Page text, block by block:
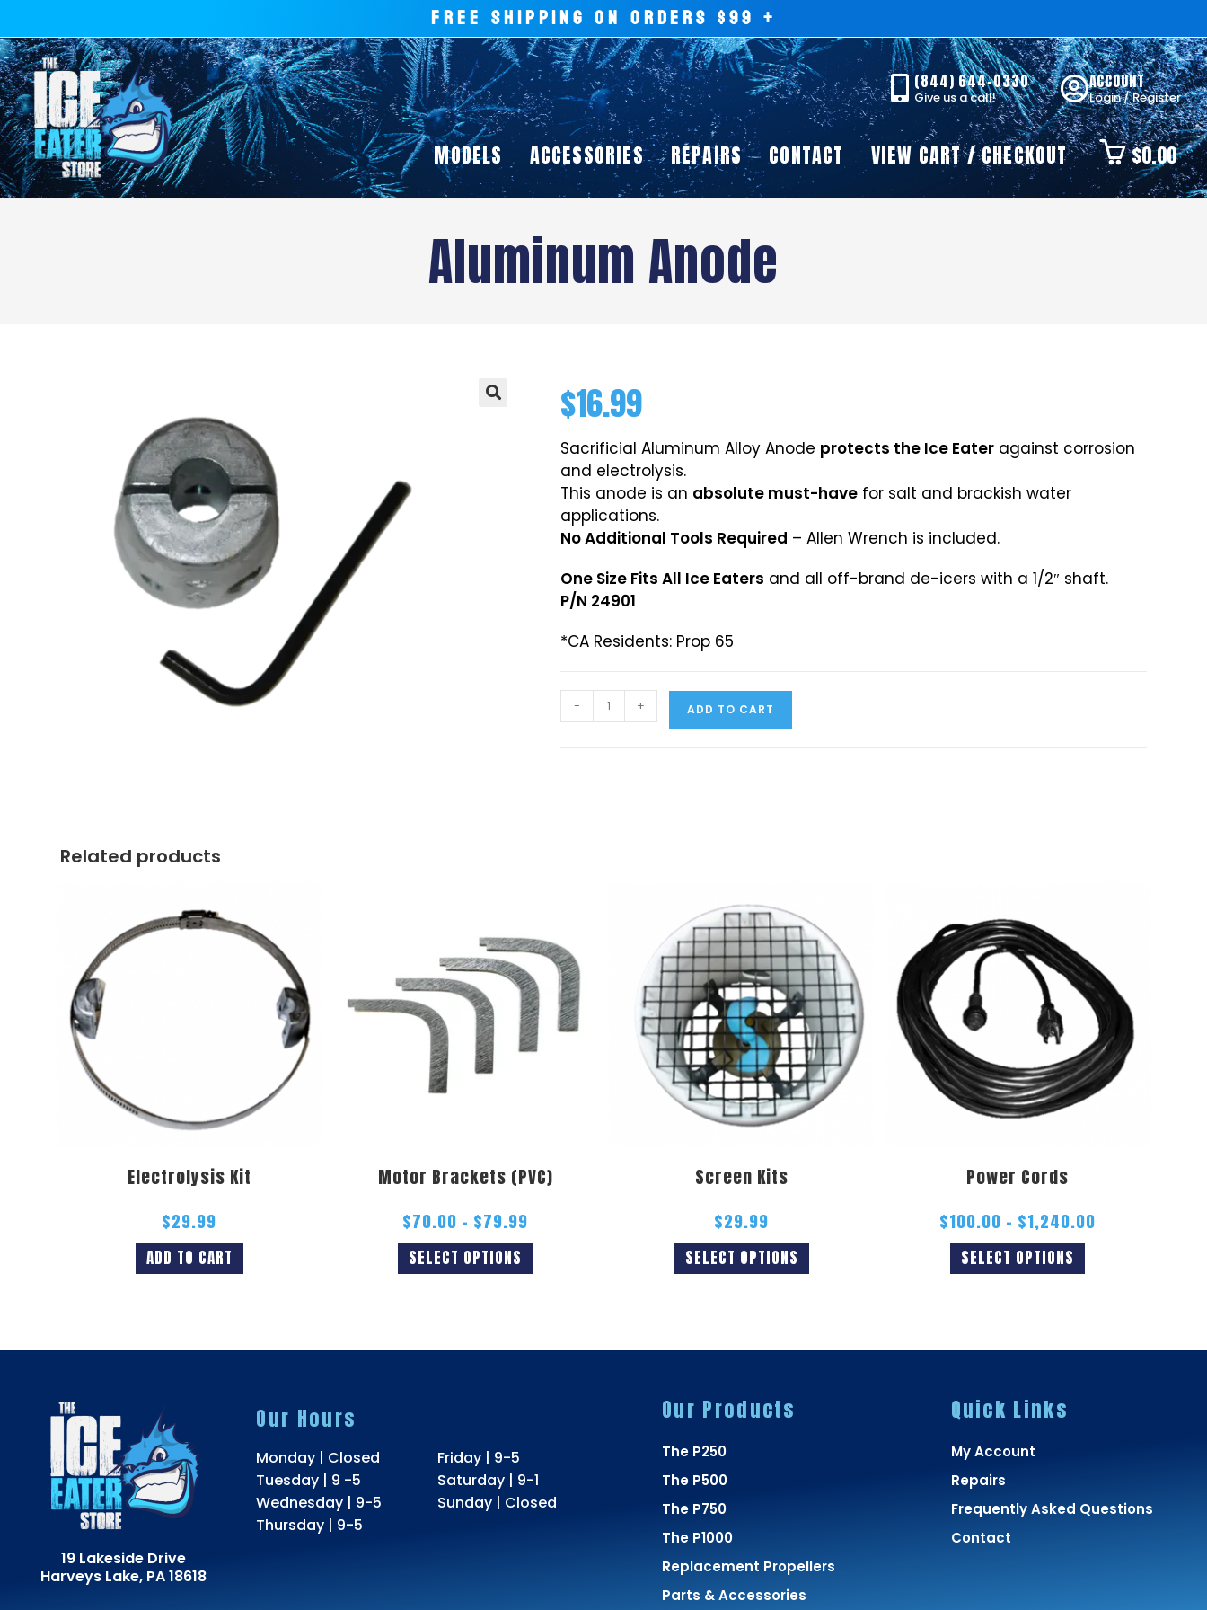
FREE SHIPPING ON ORDERS $99 +
(844) 644-0330
Give us a call!
ACCOUNT
Login / Register
MODELS ACCESSORIES REPAIRS CONTACT VIEW CART / CHECKOUT $0.00
Aluminum Anode
$16.99
Sacrificial Aluminum Alloy Anode protects the Ice Eateragainst corrosion
and electrolysis.
This anode is an absolute must-havefor salt and brackish water
applications.
No Additional Tools Required – Allen Wrench is included.
One Size Fits All Ice Eaters and all off-brand de-icers with a 1/2″ shaft.
P/N 24901
*CA Residents: Prop 65
- + ADD TO CART
Related products
Electrolysis Kit
$29.99
ADD TO CART
Motor Brackets (PVC)
$70.00 – $79.99
SELECT OPTIONS
Screen Kits
$29.99
SELECT OPTIONS
Power Cords
$100.00 – $1,240.00
SELECT OPTIONS
19 Lakeside Drive
Harveys Lake, PA 18618
Our Hours
Monday | Closed
Tuesday | 9 -5
Wednesday | 9-5
Thursday | 9-5
Friday | 9-5
Saturday | 9-1
Sunday | Closed
Our Products
The P250
The P500
The P750
The P1000
Replacement Propellers
Parts & Accessories
Quick Links
My Account
Repairs
Frequently Asked Questions
Contact